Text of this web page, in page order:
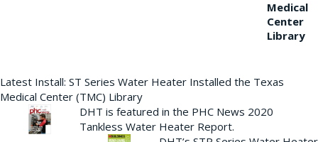
Medical
Center
Library
Latest Install: ST Series Water Heater Installed the Texas
Medical Center (TMC) Library
DHT is featured in the PHC News 2020
Tankless Water Heater Report.